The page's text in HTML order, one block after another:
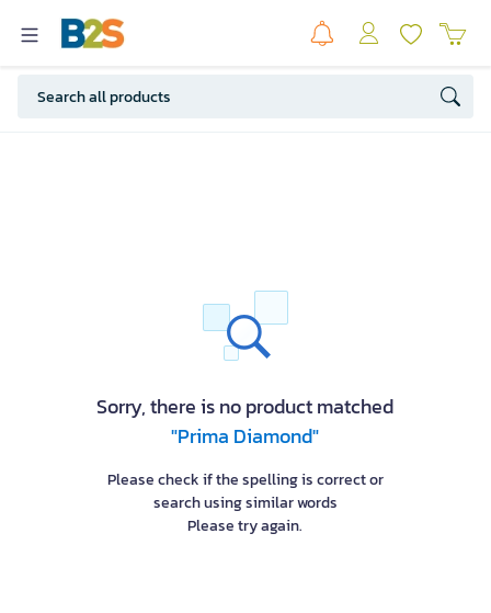
Sorry, there is no product matched
"Prima Diamond"
Please check if the spelling is correct or
search using similar words
Please try again.